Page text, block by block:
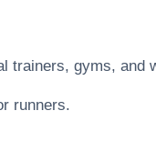
trainers, gyms,
runners.